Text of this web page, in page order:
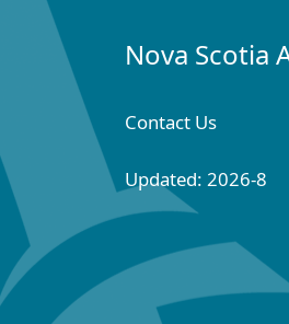
Nova Scotia
Contact Us
Updated: 2026-8